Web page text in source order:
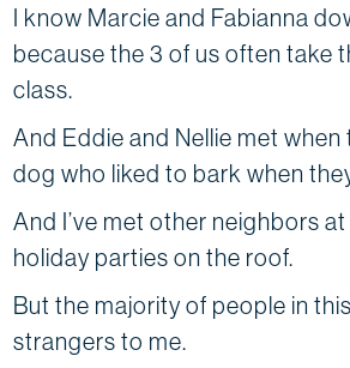
I know Marcie and Fabianna
because the 3 of us often take
class.
And Eddie and Nellie met
dog who liked to bark when
And I’ve met other neighbors
holiday parties on the roof.
But the majority of people in
strangers to me.